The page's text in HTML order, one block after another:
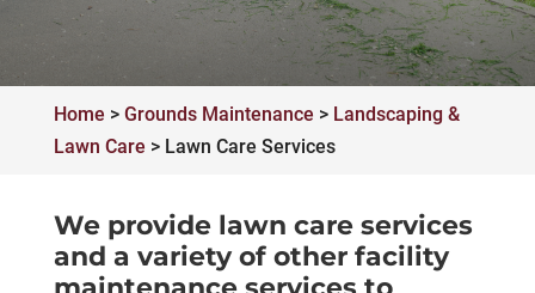
Home > Grounds Maintenance > Landscaping &
Lawn Care > Lawn Care Services
We provide lawn care services
and a variety of other facility